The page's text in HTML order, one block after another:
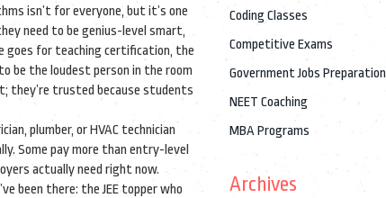
isn’t for everyone, but it’s one
need to be genius-level smart,
goes for teaching certification, the
to be the loudest person in the room
they’re trusted because students
plumber, or HVAC technician
Some pay more than entry-level
actually need right now.
been there: the JEE topper who
Coding Classes
Competitive Exams
Government Jobs Preparation
NEET Coaching
MBA Programs
Archives